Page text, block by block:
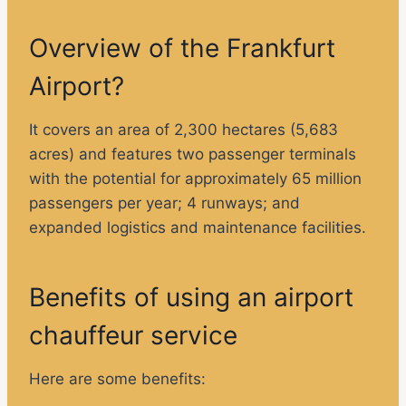
Overview of the Frankfurt
Airport?
It covers an area of ​​2,300 hectares (5,683
acres) and features two passenger terminals
with the potential for approximately 65 million
passengers per year; 4 runways; and
expanded logistics and maintenance facilities.
Benefits of using an airport
chauffeur service
Here are some benefits: